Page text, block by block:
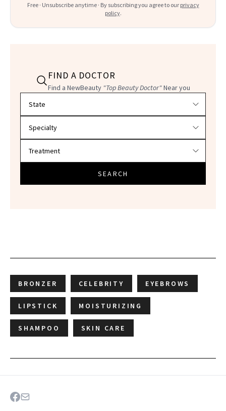
Free · Unsubscribe anytime · By subscribing you agree to our privacy
policy.
FIND A DOCTOR
Find a NewBeauty "Top Beauty Doctor"Near you
SEARCH
BRONZER CELEBRITY EYEBROWS
LIPSTICK MOISTURIZING
SHAMPOO SKIN CARE